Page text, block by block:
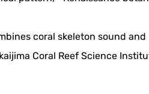
coral skeleton sound and
Coral Reef Science